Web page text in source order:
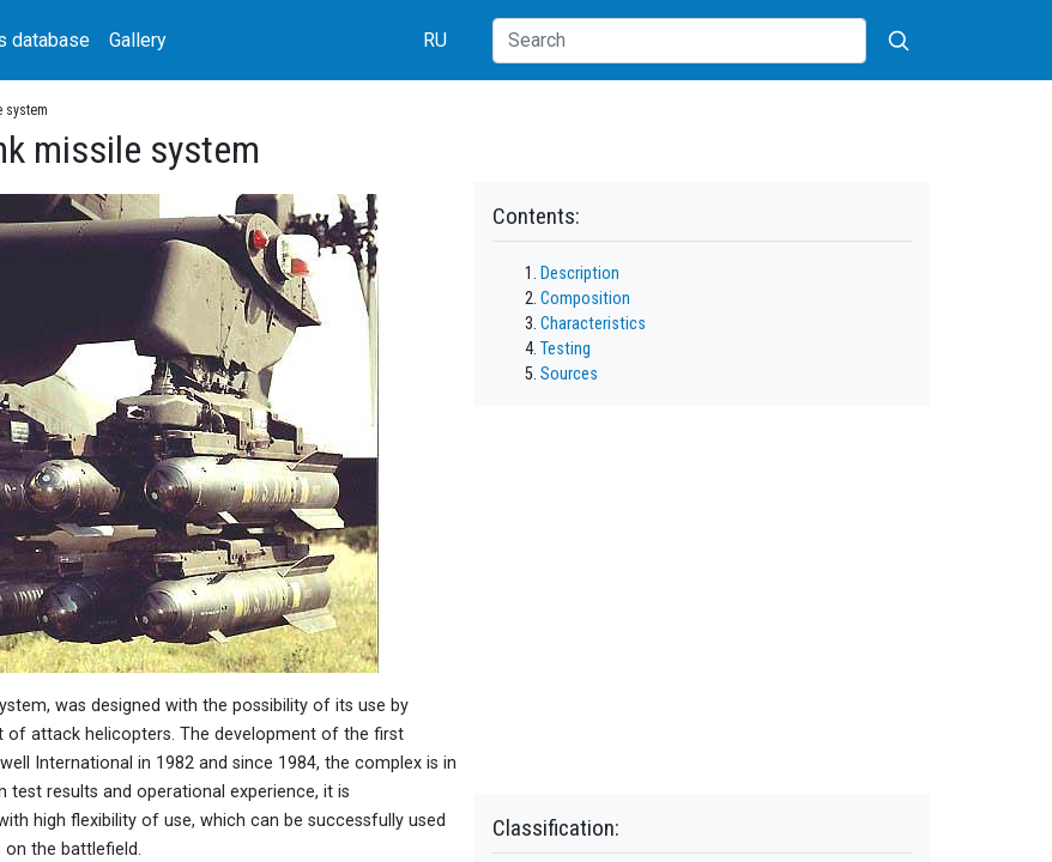
database Gallery RU
system
missile system
was designed with the possibility of its use by
attack helicopters. The development of the first
International in 1982 and since 1984, the complex is in
test results and operational experience, it is
high flexibility of use, which can be successfully used
the battlefield.
Contents:
Description
Composition
Characteristics
Testing
Sources
Classification: